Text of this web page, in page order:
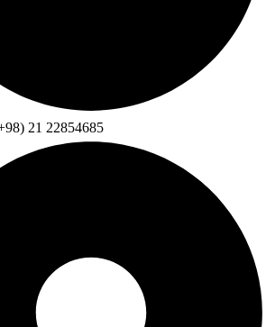
21 22854685